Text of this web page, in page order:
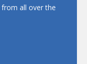
all over the